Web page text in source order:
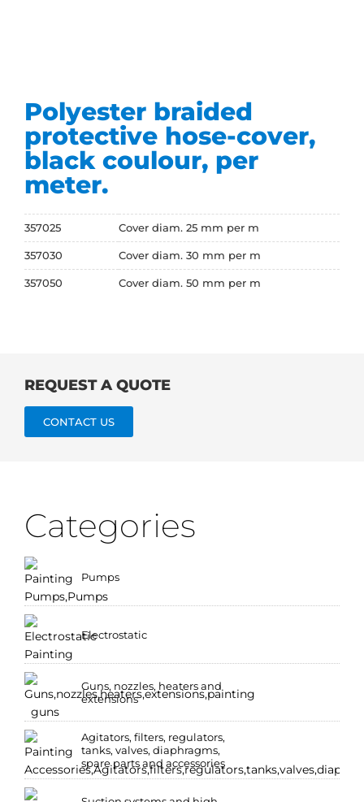
Polyester braided
protective hose-cover,
black coulour, per
meter.
357025 Cover diam. 25 mm per m
357030 Cover diam. 30 mm per m
357050 Cover diam. 50 mm per m
REQUEST A QUOTE
CONTACT US
Categories
Pumps
Electrostatic
Guns, nozzles, heaters and
extensions
Agitators, filters, regulators,
tanks, valves, diaphragms,
spare parts and accessories